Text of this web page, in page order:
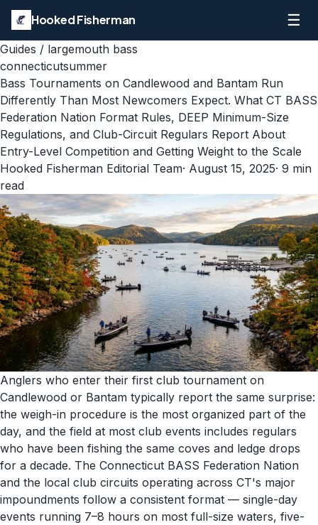
Hooked Fisherman ☰
Guides / largemouth bass
connecticutsummer
Bass Tournaments on Candlewood and Bantam Run
Differently Than Most Newcomers Expect. What CT BASS
Federation Nation Format Rules, DEEP Minimum-Size
Regulations, and Club-Circuit Regulars Report About
Entry-Level Competition and Getting Weight to the Scale
Hooked Fisherman Editorial Team· August 15, 2025· 9 min
read
Anglers who enter their first club tournament on
Candlewood or Bantam typically report the same surprise:
the weigh-in procedure is the most organized part of the
day, and the field at most club events includes regulars
who have been fishing the same coves and ledge drops
for a decade. The Connecticut BASS Federation Nation
and the local club circuits operating across CT's major
impoundments follow a consistent format — single-day
events running 7–8 hours on most full-size waters, five-